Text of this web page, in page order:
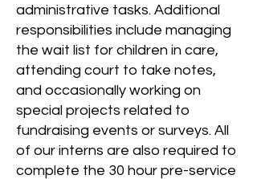
administrative tasks. Additional
responsibilities include managing
the wait list for children in care,
attending court to take notes,
and occasionally working on
special projects related to
fundraising events or surveys. All
of our interns are also required to
complete the 30 hour pre-service